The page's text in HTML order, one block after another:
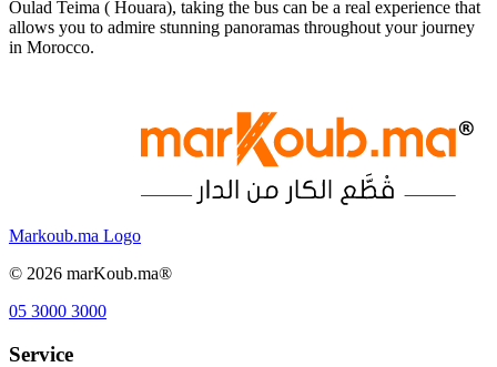
Oulad Teima ( Houara), taking the bus can be a real experience that
allows you to admire stunning panoramas throughout your journey
in Morocco.
Markoub.ma Logo
© 2026 marKoub.ma®
05 3000 3000
Service